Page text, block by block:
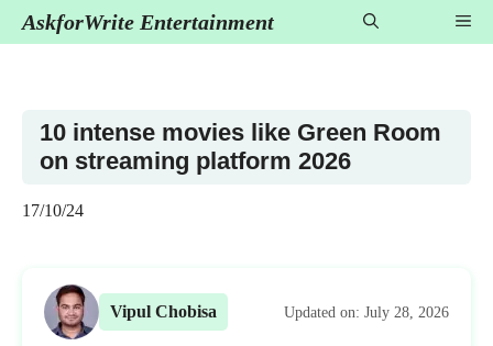
SkipAskforWrite Entertainment
10 intense movies like Green Room
on streaming platform 2026
17/10/24
Vipul Chobisa Updated on: July 28, 2026